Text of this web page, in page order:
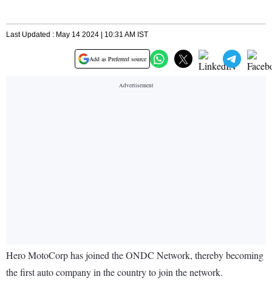
Last Updated : May 14 2024 | 10:31 AM IST
Add as Preferred source
Hero MotoCorp has joined the ONDC Network, thereby becoming
the first auto company in the country to join the network.